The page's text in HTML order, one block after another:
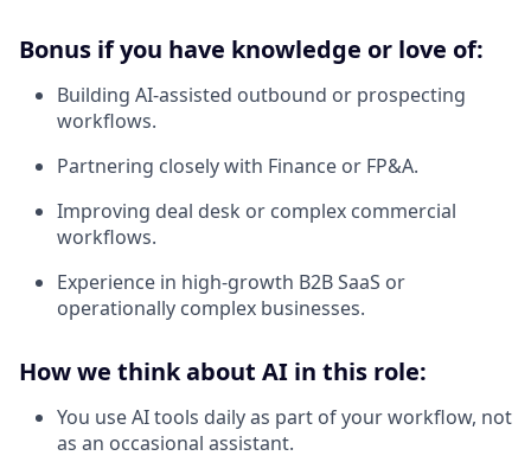
Bonus if you have knowledge or love of:
Building AI-assisted outbound or prospecting
workflows.
Partnering closely with Finance or FP&A.
Improving deal desk or complex commercial
workflows.
Experience in high-growth B2B SaaS or
operationally complex businesses.
How we think about AI in this role:
You use AI tools daily as part of your workflow, not
as an occasional assistant.